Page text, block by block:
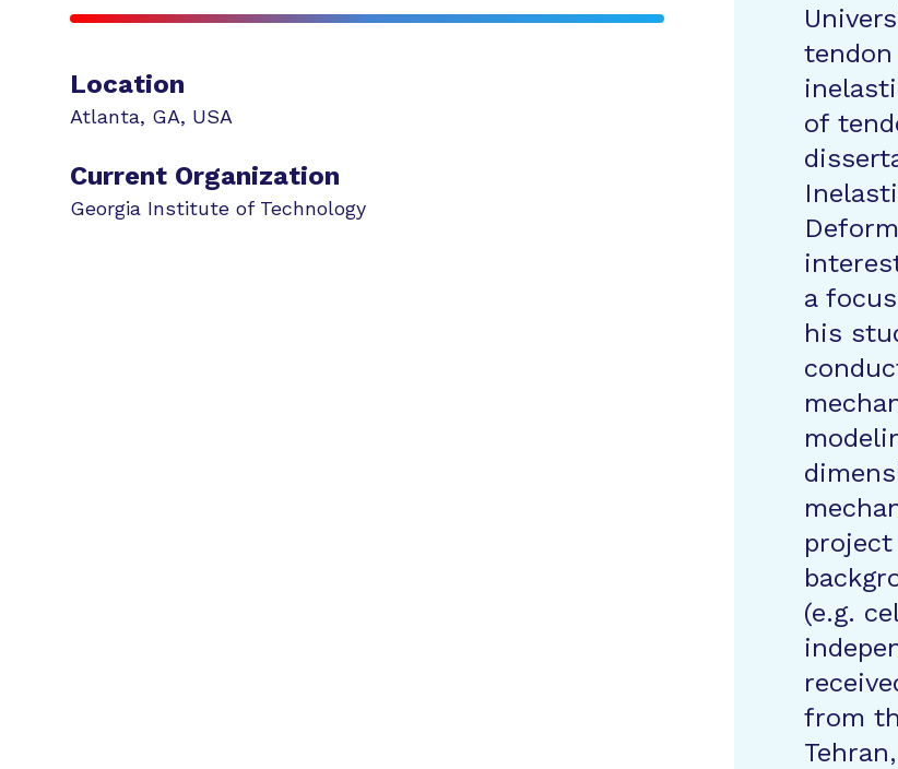
Location
Atlanta, GA, USA
Current Organization
Georgia Institute of Technology
tendon
of
a
his
(e.g.
from